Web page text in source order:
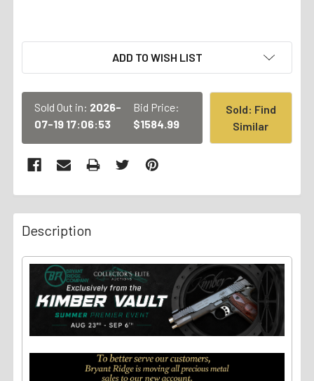
ADD TO WISH LIST
Sold Out in: 2026-
07-19 17:06:53
Bid Price:
$1584.99
Sold: Find
Similar
Description